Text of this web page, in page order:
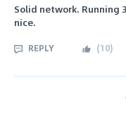
Solid network.
nice.
REPLY (10)
‹